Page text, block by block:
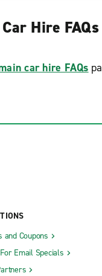
Hire FAQs
car hire FAQs
and Coupons
Email Specials